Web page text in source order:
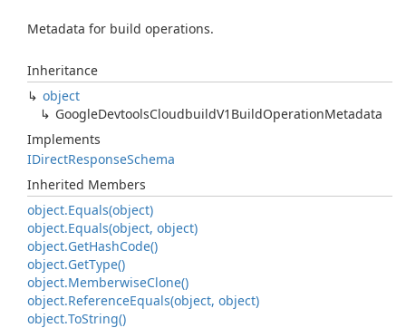
Metadata for build operations.
Inheritance
object
GoogleDevtoolsCloudbuildV1BuildOperationMetadata
Implements
IDirectResponseSchema
Inherited Members
object.Equals(object)
object.Equals(object, object)
object.GetHashCode()
object.GetType()
object.MemberwiseClone()
object.ReferenceEquals(object, object)
object.ToString()